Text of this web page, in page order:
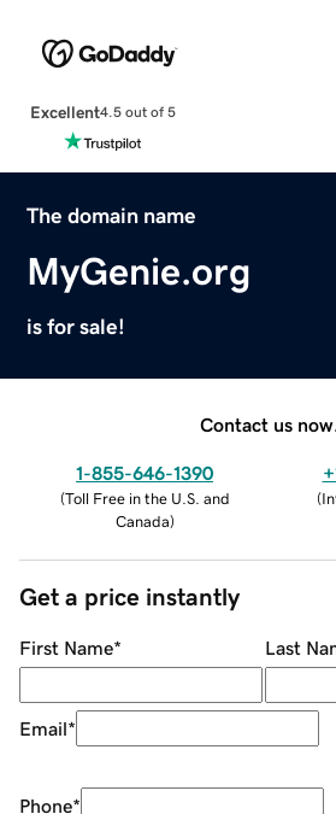
Excellent4.5 out of 5
The domain name
MyGenie.org
is for sale!
Contact us now.
1-855-646-1390
(Toll Free in the U.S. and
Canada)
(
Get a price instantly
First Name* Last
Email*
Phone*